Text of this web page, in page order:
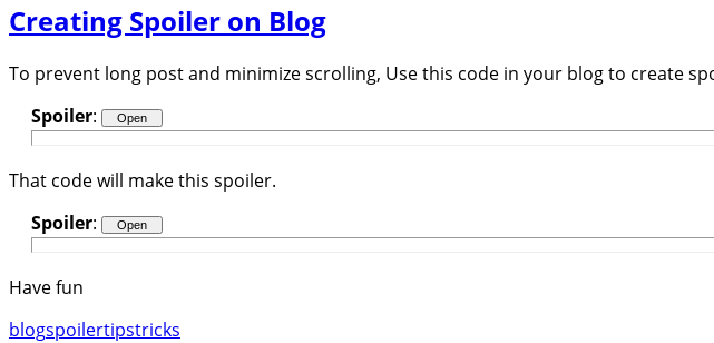
Creating Spoiler on Blog
To prevent long post and minimize scrolling, Use this code in your blog to create
Spoiler:
That code will make this spoiler.
Spoiler:
Have fun
blogspoilertipstricks